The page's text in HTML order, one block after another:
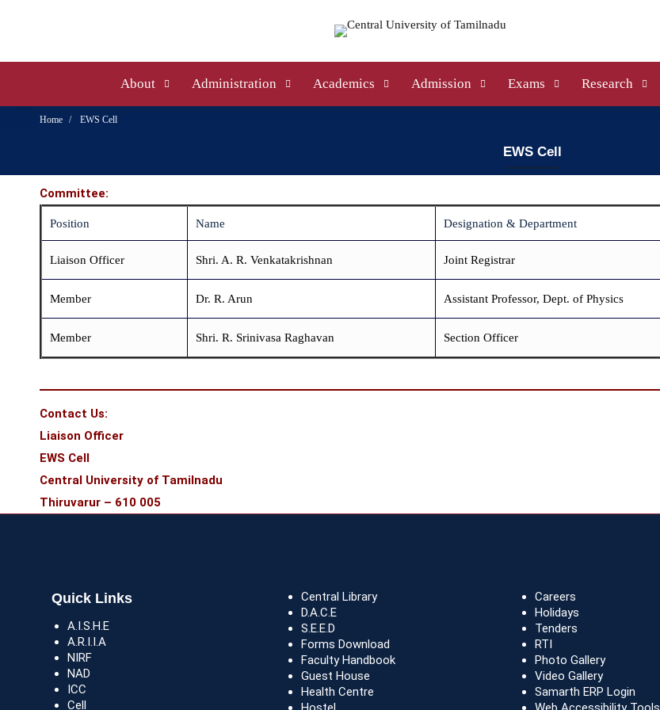
About Administration Academics Admission Exams Research
Home EWS Cell
EWS Cell
Committee:
Position Name Designation & Department
Liaison Officer Shri. A. R. Venkatakrishnan Joint Registrar
Member Dr. R. Arun Assistant Professor, Dept. of Physics
Member Shri. R. Srinivasa Raghavan Section Officer
Contact Us:
Liaison Officer
EWS Cell
Central University of Tamilnadu
Thiruvarur – 610 005
Quick Links
A.I.S.H.E
A.R.I.I.A
NIRF
NAD
ICC
Cell
Central Library
D.A.C.E
S.E.E.D
Forms Download
Faculty Handbook
Guest House
Health Centre
Careers
Holidays
Tenders
RTI
Photo Gallery
Video Gallery
Samarth ERP Login